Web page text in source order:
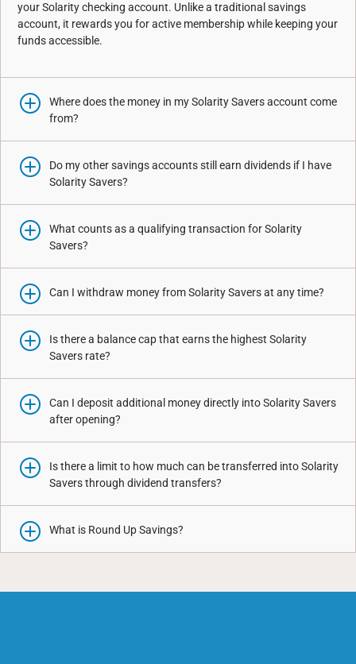
your Solarity checking account. Unlike a traditional savings
account, it rewards you for active membership while keeping your
funds accessible.
Where does the money in my Solarity Savers account come
from?
Do my other savings accounts still earn dividends if I have
Solarity Savers?
What counts as a qualifying transaction for Solarity
Savers?
Can I withdraw money from Solarity Savers at any time?
Is there a balance cap that earns the highest Solarity
Savers rate?
Can I deposit additional money directly into Solarity Savers
after opening?
Is there a limit to how much can be transferred into Solarity
Savers through dividend transfers?
What is Round Up Savings?